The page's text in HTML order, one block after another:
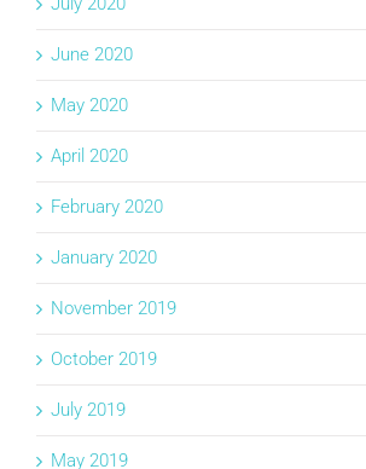
June 2020
May 2020
April 2020
February 2020
January 2020
November 2019
October 2019
July 2019
May 2019